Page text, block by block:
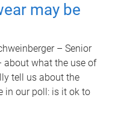
may be
– Senior
about what the use of
tell us about the
in our poll: is it ok to